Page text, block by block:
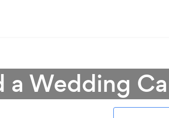
a Wedding